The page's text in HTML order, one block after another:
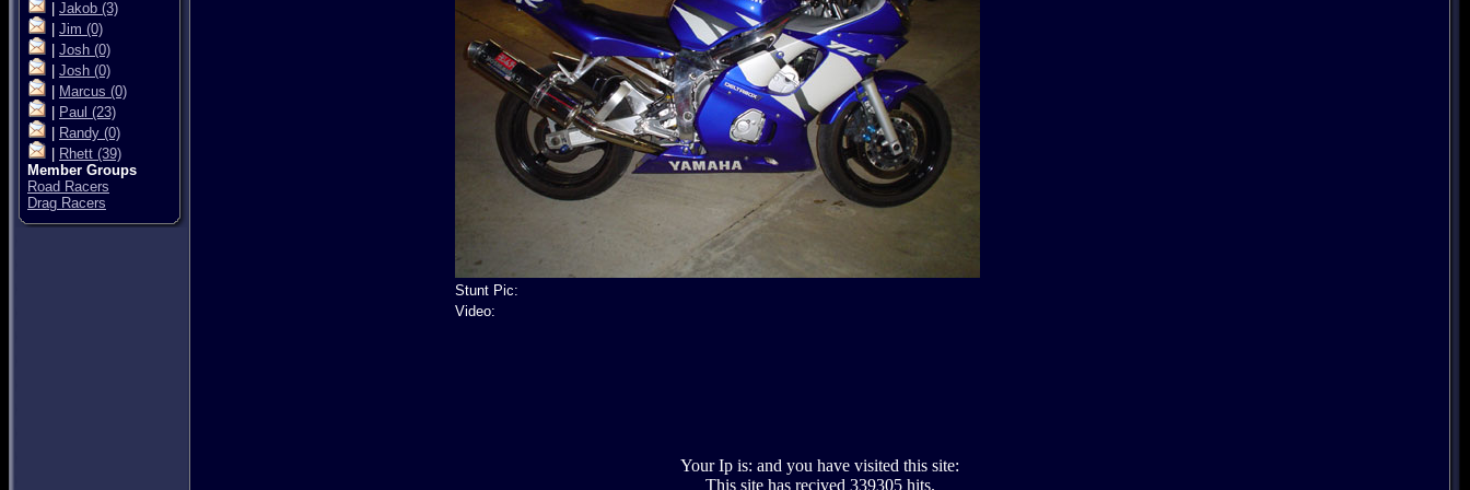
Jakob (3)
Jim (0)
Josh (0)
Josh (0)
Marcus (0)
Paul (23)
Randy (0)
Rhett (39)
Member Groups
Road Racers
Drag Racers
Stunt Pic:
Video:
Your Ip is: and you have visited this site:
This site has recived 339305 hits.